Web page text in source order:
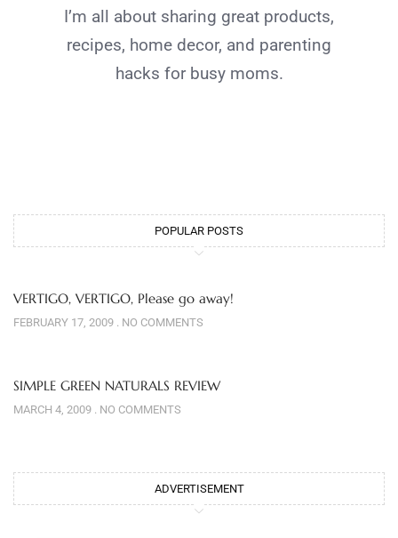
I’m all about sharing great products,
recipes, home decor, and parenting
hacks for busy moms.
POPULAR POSTS
VERTIGO, VERTIGO, Please go away!
FEBRUARY 17, 2009 NO COMMENTS
SIMPLE GREEN NATURALS REVIEW
MARCH 4, 2009 NO COMMENTS
ADVERTISEMENT